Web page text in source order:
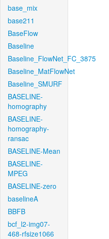
base_mix
base211
BaseFlow
Baseline
Baseline_FlowNet_FC_3875
Baseline_MatFlowNet
Baseline_SMURF
BASELINE-
homography
BASELINE-
homography-
ransac
BASELINE-Mean
BASELINE-
MPEG
BASELINE-zero
baselineA
BBFB
bcf_l2-img07-
468-rfsize1066